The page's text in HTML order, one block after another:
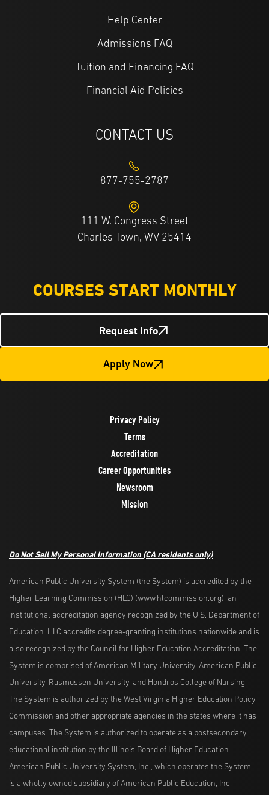
Help Center
Admissions FAQ
Tuition and Financing FAQ
Financial Aid Policies
CONTACT US
877-755-2787
111 W. Congress Street
Charles Town, WV 25414
COURSES START MONTHLY
Request Info
Apply Now
Privacy Policy
Terms
Accreditation
Career Opportunities
Newsroom
Mission
Do Not Sell My Personal Information (CA residents only)
American Public University System (the System) is accredited by the
Higher Learning Commission (HLC) (www.hlcommission.org), an
institutional accreditation agency recognized by the U.S. Department of
Education. HLC accredits degree-granting institutions nationwide and is
also recognized by the Council for Higher Education Accreditation. The
System is comprised of American Military University, American Public
University, Rasmussen University, and Hondros College of Nursing.
The System is authorized by the West Virginia Higher Education Policy
Commission and other appropriate agencies in the states where it has
campuses. The System is authorized to operate as a postsecondary
educational institution by the Illinois Board of Higher Education.
American Public University System, Inc., which operates the System,
is a wholly owned subsidiary of American Public Education, Inc.